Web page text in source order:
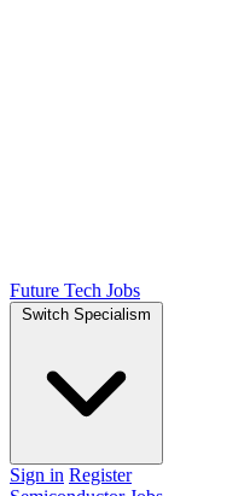
Future Tech Jobs
Switch Specialism
Sign in Register